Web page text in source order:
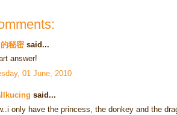
秘密said...
answer!
01 June, 2010
said...
only have the princess, the donkey and the